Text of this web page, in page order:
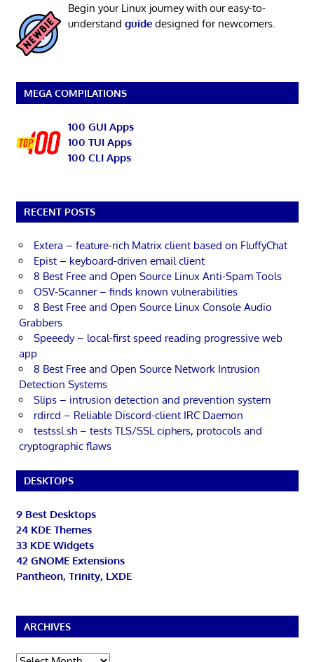
Begin your Linux journey with our easy-to-
understand guidedesigned for newcomers.
MEGA COMPILATIONS
100 GUI Apps
100 TUI Apps
100 CLI Apps
RECENT POSTS
Extera – feature-rich Matrix client based on FluffyChat
Epist – keyboard-driven email client
8 Best Free and Open Source Linux Anti-Spam Tools
OSV-Scanner – finds known vulnerabilities
8 Best Free and Open Source Linux Console Audio
Grabbers
Speeedy – local-first speed reading progressive web
app
8 Best Free and Open Source Network Intrusion
Detection Systems
Slips – intrusion detection and prevention system
rdircd – Reliable Discord-client IRC Daemon
testssl.sh – tests TLS/SSL ciphers, protocols and
cryptographic flaws
DESKTOPS
9 Best Desktops
24 KDE Themes
33 KDE Widgets
42 GNOME Extensions
Pantheon, Trinity, LXDE
ARCHIVES